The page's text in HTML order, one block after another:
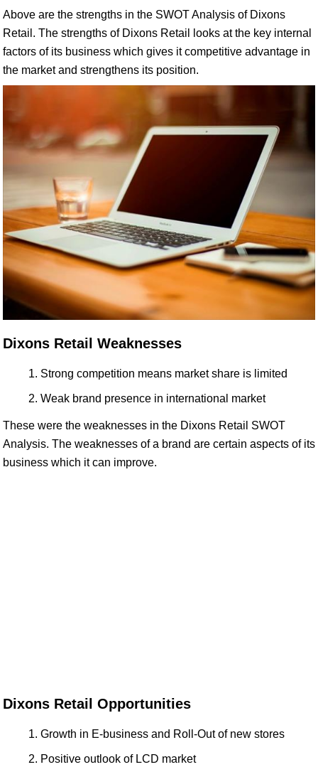
Above are the strengths in the SWOT Analysis of Dixons
Retail. The strengths of Dixons Retail looks at the key internal
factors of its business which gives it competitive advantage in
the market and strengthens its position.
Dixons Retail Weaknesses
Strong competition means market share is limited
Weak brand presence in international market
These were the weaknesses in the Dixons Retail SWOT
Analysis. The weaknesses of a brand are certain aspects of its
business which it can improve.
Dixons Retail Opportunities
Growth in E-business and Roll-Out of new stores
Positive outlook of LCD market